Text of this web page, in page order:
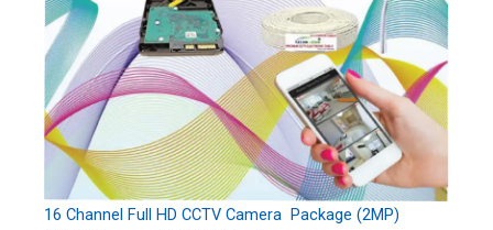
16 Channel Full HD CCTV Camera Package (2MP)